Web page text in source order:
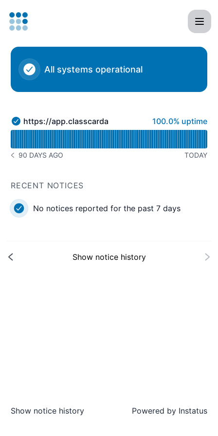
All systems operational
https://app.classcardapp.com - Operational
https://app.classcardapp.com 100% - uptime
100.0% uptime
NOTICE HISTORY 90 DAYS AGO
90 DAYS AGO TODAY
RECENT NOTICES
No notices reported for the past 7 days
Show notice history
Show notice history Powered by Instatus